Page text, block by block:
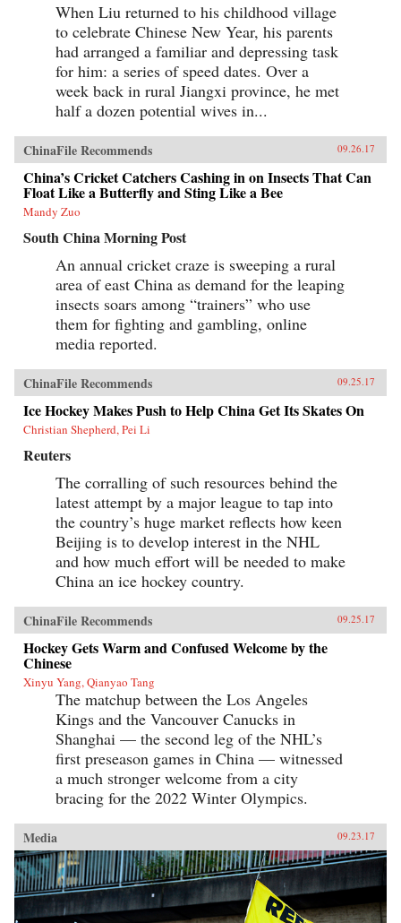
When Liu returned to his childhood village
to celebrate Chinese New Year, his parents
had arranged a familiar and depressing task
for him: a series of speed dates. Over a
week back in rural Jiangxi province, he met
half a dozen potential wives in...
ChinaFile Recommends 09.26.17
China’s Cricket Catchers Cashing in on Insects That Can
Float Like a Butterfly and Sting Like a Bee
Mandy Zuo
South China Morning Post
An annual cricket craze is sweeping a rural
area of east China as demand for the leaping
insects soars among “trainers” who use
them for fighting and gambling, online
media reported.
ChinaFile Recommends 09.25.17
Ice Hockey Makes Push to Help China Get Its Skates On
Christian Shepherd, Pei Li
Reuters
The corralling of such resources behind the
latest attempt by a major league to tap into
the country’s huge market reflects how keen
Beijing is to develop interest in the NHL
and how much effort will be needed to make
China an ice hockey country.
ChinaFile Recommends 09.25.17
Hockey Gets Warm and Confused Welcome by the
Chinese
Xinyu Yang, Qianyao Tang
The matchup between the Los Angeles
Kings and the Vancouver Canucks in
Shanghai — the second leg of the NHL’s
first preseason games in China — witnessed
a much stronger welcome from a city
bracing for the 2022 Winter Olympics.
Media 09.23.17